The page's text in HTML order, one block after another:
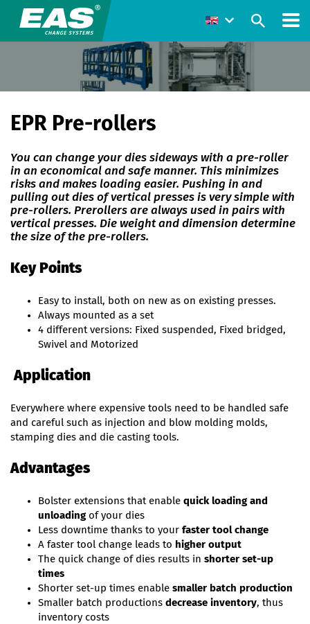
EPR Pre-rollers
You can change your dies sideways with a pre-roller
in an economical and safe manner. This minimizes
risks and makes loading easier. Pushing in and
pulling out dies of vertical presses is very simple with
pre-rollers. Prerollers are always used in pairs with
vertical presses. Die weight and dimension determine
the size of the pre-rollers.
Key Points
Easy to install, both on new as on existing presses.
Always mounted as a set
4 different versions: Fixed suspended, Fixed bridged,
Swivel and Motorized
Application
Everywhere where expensive tools need to be handled safe
and careful such as injection and blow molding molds,
stamping dies and die casting tools.
Advantages
Bolster extensions that enable quick loading and
unloadingof your dies
Less downtime thanks to your faster tool change
A faster tool change leads to higher output
The quick change of dies results in shorter set-up
times
Shorter set-up times enable smaller batch production
Smaller batch productions decrease inventory, thus
inventory costs